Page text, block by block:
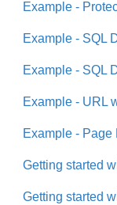
Example -
Example - SQL
Example - SQL
Example - URL
Example - Page
Getting started
Getting started